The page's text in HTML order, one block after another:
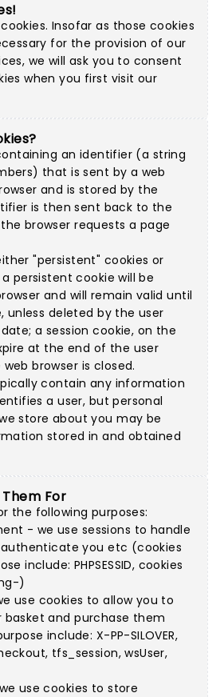
Insofar as those cookies
for the provision of our
we will ask you to consent
when you first visit our
an identifier (a string
that is sent by a web
and is stored by the
is then sent back to the
browser requests a page
"persistent" cookies or
persistent cookie will be
and will remain valid until
unless deleted by the user
a session cookie, on the
at the end of the user
browser is closed.
contain any information
a user, but personal
store about you may be
stored in and obtained
For
the following purposes:
- we use sessions to handle
you etc (cookies
include: PHPSESSID, cookies
)
use cookies to allow you to
and purchase them
include: X-PP-SILOVER,
tfs_session, wsUser,
use cookies to store